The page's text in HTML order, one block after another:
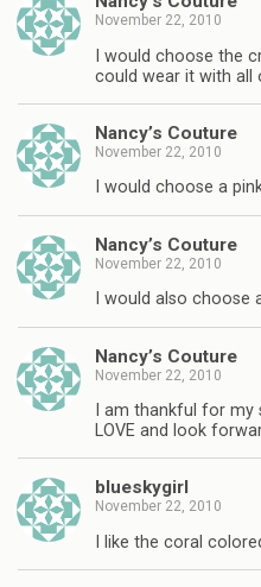
November 22, 2010
I would choose the
could wear it with all
Nancy’s Couture
November 22, 2010
I would choose a
Nancy’s Couture
November 22, 2010
I would also choose
Nancy’s Couture
November 22, 2010
I am thankful for
LOVE and look
blueskygirl
November 22, 2010
I like the coral